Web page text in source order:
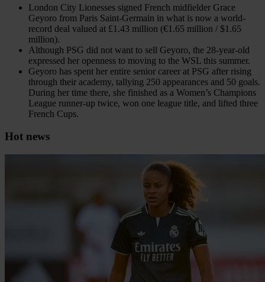
London City Lionesses signed French midfielder Grace
Geyoro from Paris Saint-Germain in what is now a world-
record deal valued at £1.43 million (€1.65 million / $1.65
million).
Although PSG did not want to sell Geyoro, the 28-year-old
expressed her openness to moving to the WSL this summer.
Geyoro has spent her entire senior career at PSG after rising
through their academy, tallying 250 appearances and 50 goals.
During her time there, she finished as a Women’s Champions
League runner-up twice, won one league title, and lifted three
French Cups.
Hot news